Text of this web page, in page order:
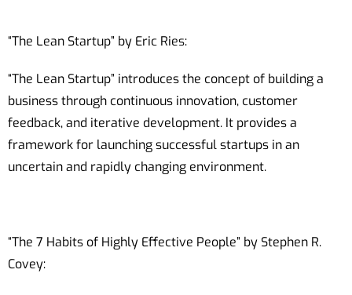
“The Lean Startup” by Eric Ries:
“The Lean Startup” introduces the concept of building a
business through continuous innovation, customer
feedback, and iterative development. It provides a
framework for launching successful startups in an
uncertain and rapidly changing environment.
“The 7 Habits of Highly Effective People” by Stephen R.
Covey: